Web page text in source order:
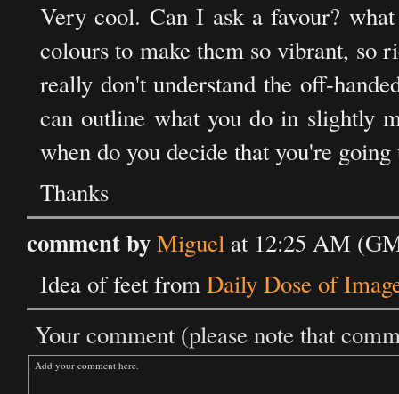
Very cool. Can I ask a favour?
colours to make them so vibrant, so
really don't understand the off-
can outline what you do in slightly
when do you decide that you're
Thanks
comment byMiguel at 12:25 AM
Idea of feet fromDaily Dose of
Your comment (please note that